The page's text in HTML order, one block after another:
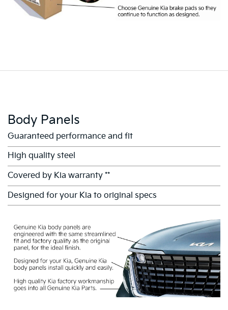
Body Panels
Guaranteed performance and fit
High quality steel
Covered by Kia warranty **
Designed for your Kia to original specs